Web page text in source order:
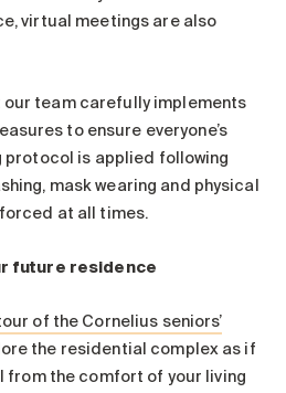
virtual meetings are also
our team carefully implements
to ensure everyone’s
protocol is applied following
mask wearing and physical
at all times.
future residence
of the Cornelius seniors’
the residential complex as if
from the comfort of your living